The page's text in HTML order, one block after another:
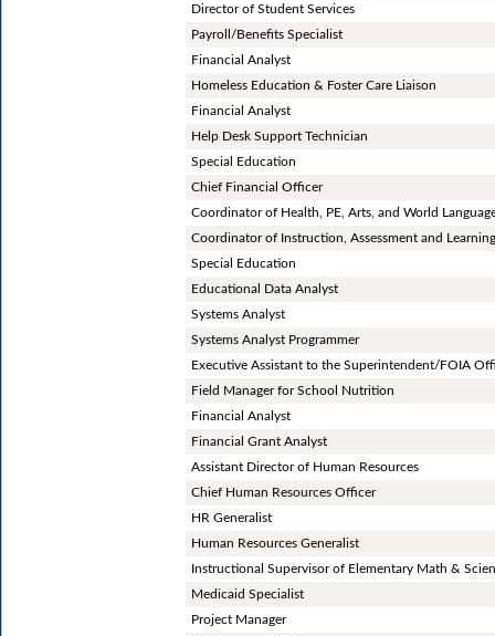
Director of Student Services
Payroll/Benefits Specialist
Financial Analyst
Homeless Education & Foster Care Liaison
Financial Analyst
Help Desk Support Technician
Special Education
Chief Financial Officer
Coordinator of Health, PE, Arts, and World
Coordinator of Instruction, Assessment and
Special Education
Educational Data Analyst
Systems Analyst
Systems Analyst Programmer
Executive Assistant to the Superintendent/FOIA
Field Manager for School Nutrition
Financial Analyst
Financial Grant Analyst
Assistant Director of Human Resources
Chief Human Resources Officer
HR Generalist
Human Resources Generalist
Instructional Supervisor of Elementary Math &
Medicaid Specialist
Project Manager